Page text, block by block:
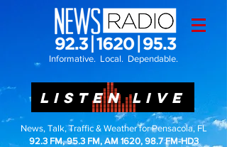
Informative. Local. Dependable.
LISTEN LIVE
News, Talk, Traffic & Weather for Pensacola, FL
92.3 FM, 95.3 FM, AM 1620, 98.7 FM-HD3